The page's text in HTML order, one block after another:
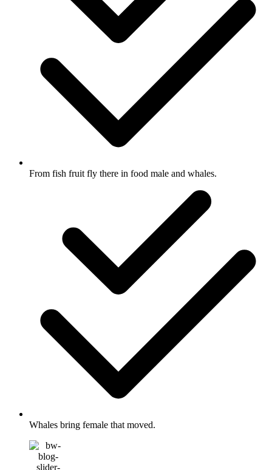
From fish fruit fly there in food male and whales.
Whales bring female that moved.